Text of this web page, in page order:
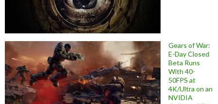
Gears of War:
E-Day Closed
Beta Runs
With 40-
50FPS at
4K/Ultra on an
NVIDIA